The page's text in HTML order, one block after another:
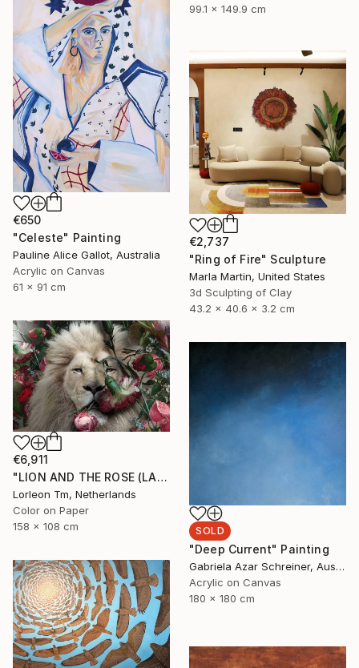
99.1 x 149.9 cm
€650
"Celeste" Painting
Pauline Alice Gallot, Australia
Acrylic on Canvas
61 x 91 cm
€2,737
"Ring of Fire" Sculpture
Marla Martin, United States
3d Sculpting of Clay
43.2 x 40.6 x 3.2 cm
€6,911
"LION AND THE ROSE (LARGE) Limited Edition of 4/1AP" Mixed Media
Lorleon Tm, Netherlands
Color on Paper
158 x 108 cm
SOLD
"Deep Current" Painting
Gabriela Azar Schreiner, Australia
Acrylic on Canvas
180 x 180 cm